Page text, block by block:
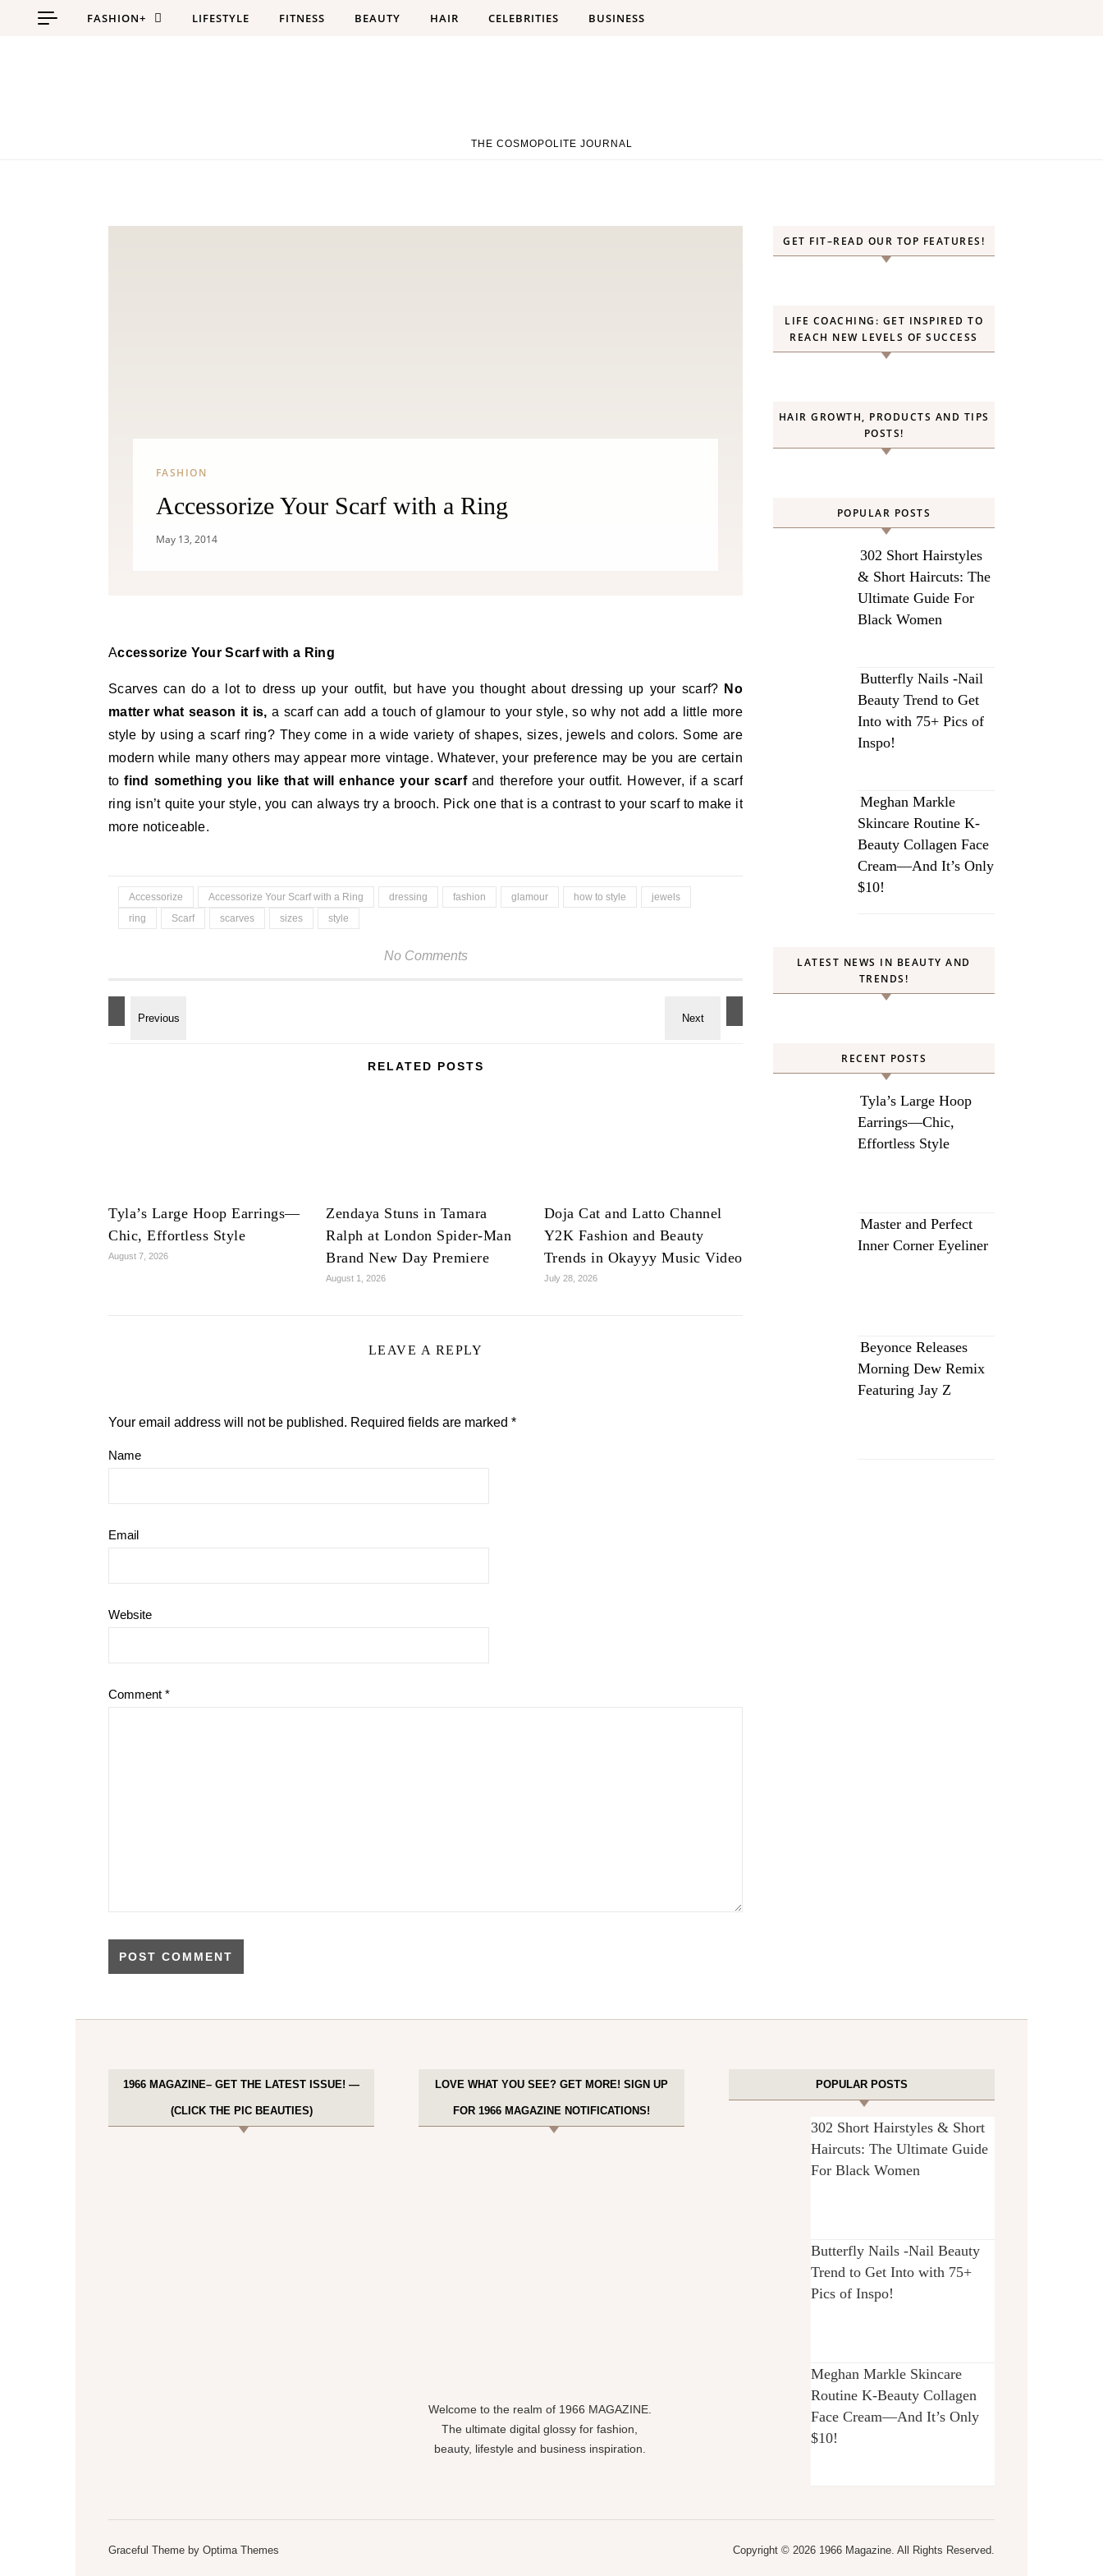
Skip to content
FASHION+ LIFESTYLE FITNESS BEAUTY HAIR CELEBRITIES BUSINESS
THE COSMOPOLITE JOURNAL
FASHION
Accessorize Your Scarf with a Ring
May 13, 2014
Accessorize Your Scarf with a Ring
Scarves can do a lot to dress up your outfit, but have you thought about dressing up your scarf? No
matter what season it is, a scarf can add a touch of glamour to your style, so why not add a little more
style by using a scarf ring? They come in a wide variety of shapes, sizes, jewels and colors. Some are
modern while many others may appear more vintage. Whatever, your preference may be you are certain
tofind something you like that will enhance your scarfand therefore your outfit. However, if a scarf
ring isn’t quite your style, you can always try a brooch. Pick one that is a contrast to your scarf to make it
more noticeable.
Accessorize Accessorize Your Scarf with a Ring dressing fashion glamour how to style
jewels
ring
Scarf scarves sizes style
No Comments
RELATED POSTS
Tyla’s Large Hoop Earrings—
Chic, Effortless Style
August 7, 2026
Zendaya Stuns in Tamara
Ralph at London Spider-Man
Brand New Day Premiere
August 1, 2026
Doja Cat and Latto Channel
Y2K Fashion and Beauty
Trends in Okayyy Music Video
July 28, 2026
LEAVE A REPLY
Your email address will not be published. Required fields are marked *
Name
Email
Website
Comment *
GET FIT–READ OUR TOP FEATURES!
LIFE COACHING: GET INSPIRED TO
REACH NEW LEVELS OF SUCCESS
HAIR GROWTH, PRODUCTS AND TIPS
POSTS!
POPULAR POSTS
302 Short Hairstyles
& Short Haircuts: The
Ultimate Guide For
Black Women
Butterfly Nails -Nail
Beauty Trend to Get
Into with 75+ Pics of
Inspo!
Meghan Markle
Skincare Routine K-
Beauty Collagen Face
Cream—And It’s Only
$10!
LATEST NEWS IN BEAUTY AND
TRENDS!
RECENT POSTS
Tyla’s Large Hoop
Earrings—Chic,
Effortless Style
Master and Perfect
Inner Corner Eyeliner
Beyonce Releases
Morning Dew Remix
Featuring Jay Z
1966 MAGAZINE– GET THE LATEST ISSUE! —
(CLICK THE PIC BEAUTIES)
LOVE WHAT YOU SEE? GET MORE! SIGN UP
FOR 1966 MAGAZINE NOTIFICATIONS!
Welcome to the realm of 1966 MAGAZINE.
The ultimate digital glossy for fashion,
beauty, lifestyle and business inspiration.
POPULAR POSTS
302 Short Hairstyles & Short
Haircuts: The Ultimate Guide
For Black Women
Butterfly Nails -Nail Beauty
Trend to Get Into with 75+
Pics of Inspo!
Meghan Markle Skincare
Routine K-Beauty Collagen
Face Cream—And It’s Only
$10!
Copyright © 2026 1966 Magazine. All Rights Reserved.
Graceful Theme by Optima Themes